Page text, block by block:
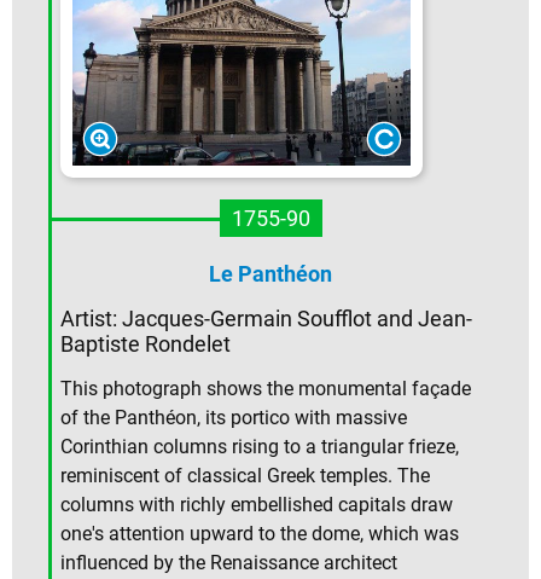
1755-90
Le Panthéon
Artist: Jacques-Germain Soufflot and Jean-
Baptiste Rondelet
This photograph shows the monumental façade
of the Panthéon, its portico with massive
Corinthian columns rising to a triangular frieze,
reminiscent of classical Greek temples. The
columns with richly embellished capitals draw
one's attention upward to the dome, which was
influenced by the Renaissance architect